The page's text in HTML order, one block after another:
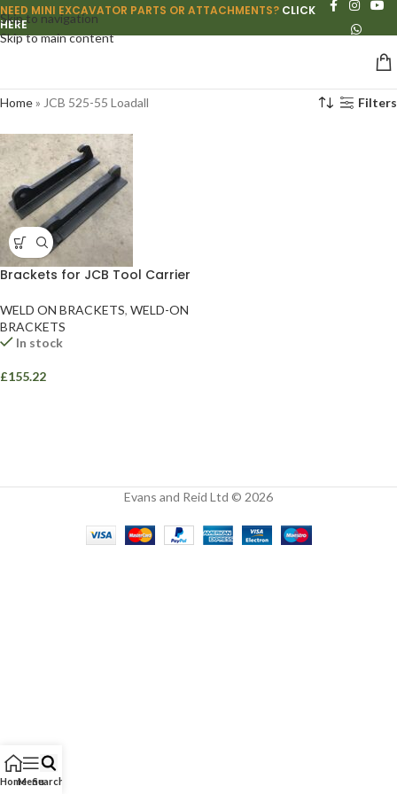
Skip to navigation
Skip to main content
NEED MINI EXCAVATOR PARTS OR ATTACHMENTS? CLICK
HERE
Home» JCB 525-55 Loadall Filters
Brackets for JCB Tool Carrier
WELD ON BRACKETS, WELD-ON
BRACKETS
In stock
£155.22
Evans and Reid Ltd © 2026
HomeMenuSearch